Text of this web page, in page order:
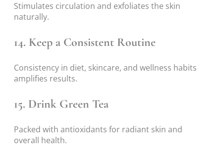
Stimulates circulation and exfoliates the skin
naturally.
14. Keep a Consistent Routine
Consistency in diet, skincare, and wellness habits
amplifies results.
15. Drink Green Tea
Packed with antioxidants for radiant skin and
overall health.